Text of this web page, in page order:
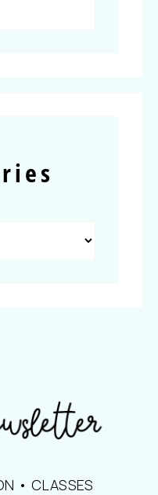
• CLASSES